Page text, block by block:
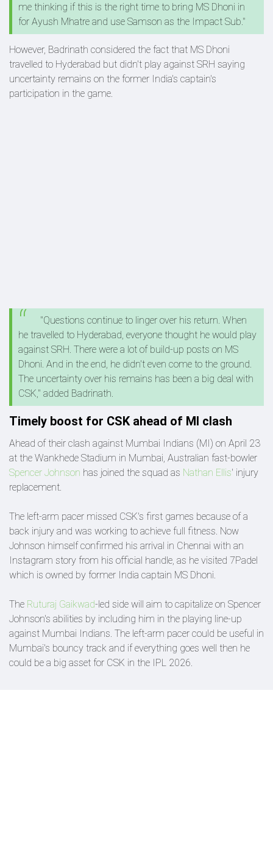
me thinking if this is the right time to bring MS Dhoni in
for Ayush Mhatre and use Samson as the Impact Sub."
However, Badrinath considered the fact that MS Dhoni
travelled to Hyderabad but didn't play against SRH saying
uncertainty remains on the former India's captain's
participation in the game.
"Questions continue to linger over his return. When
he travelled to Hyderabad, everyone thought he would play
against SRH. There were a lot of build-up posts on MS
Dhoni. And in the end, he didn't even come to the ground.
The uncertainty over his remains has been a big deal with
CSK," added Badrinath.
Timely boost for CSK ahead of MI clash
Ahead of their clash against Mumbai Indians (MI) on April 23
at the Wankhede Stadium in Mumbai, Australian fast-bowler
Spencer Johnson has joined the squad as Nathan Ellis' injury
replacement.
The left-arm pacer missed CSK's first games because of a
back injury and was working to achieve full fitness. Now
Johnson himself confirmed his arrival in Chennai with an
Instagram story from his official handle, as he visited 7Padel
which is owned by former India captain MS Dhoni.
The Ruturaj Gaikwad-led side will aim to capitalize on Spencer
Johnson's abilities by including him in the playing line-up
against Mumbai Indians. The left-arm pacer could be useful in
Mumbai's bouncy track and if everything goes well then he
could be a big asset for CSK in the IPL 2026.